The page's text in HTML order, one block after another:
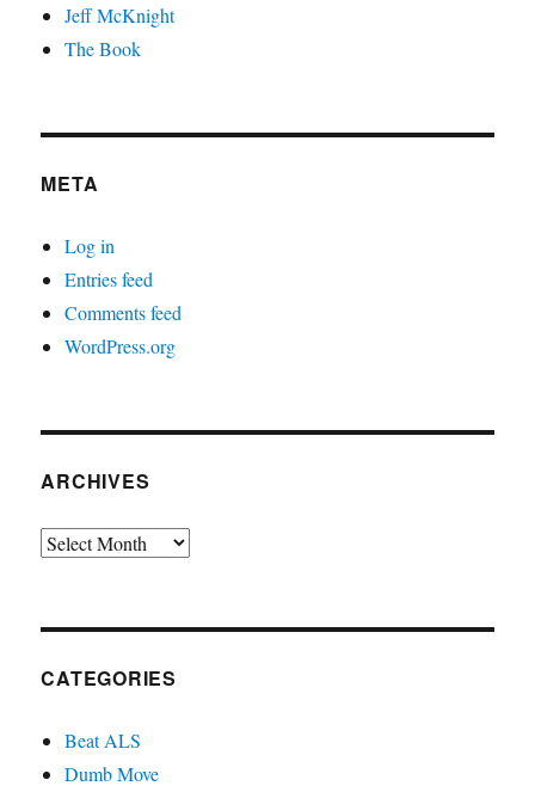
Jeff McKnight
The Book
META
Log in
Entries feed
Comments feed
WordPress.org
ARCHIVES
Archives
CATEGORIES
Beat ALS
Dumb Move